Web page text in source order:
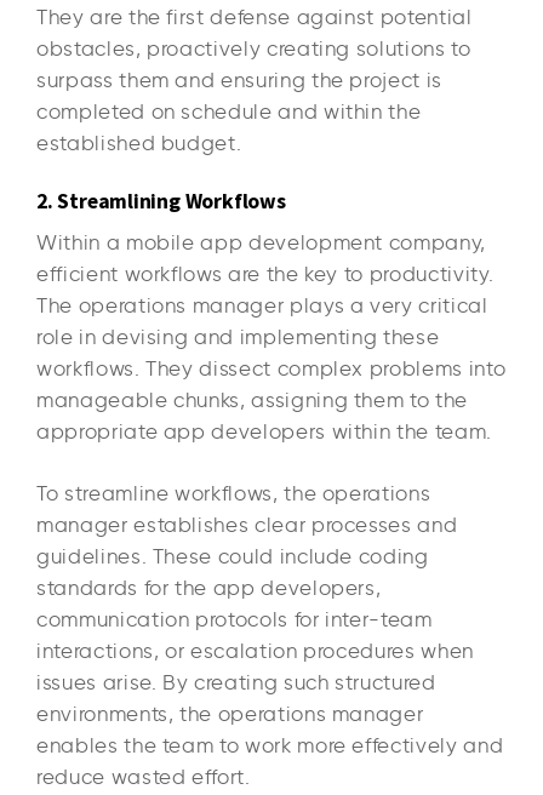
They are the first defense against potential
obstacles, proactively creating solutions to
surpass them and ensuring the project is
completed on schedule and within the
established budget.
2. Streamlining Workflows
Within a mobile app development company,
efficient workflows are the key to productivity.
The operations manager plays a very critical
role in devising and implementing these
workflows. They dissect complex problems into
manageable chunks, assigning them to the
appropriate app developers within the team.
To streamline workflows, the operations
manager establishes clear processes and
guidelines. These could include coding
standards for the app developers,
communication protocols for inter-team
interactions, or escalation procedures when
issues arise. By creating such structured
environments, the operations manager
enables the team to work more effectively and
reduce wasted effort.